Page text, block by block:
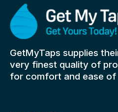
GetMyTaps supplies
very finest quality of
for comfort and ease of